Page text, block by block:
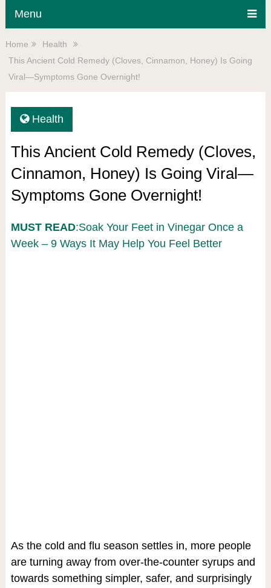
Menu
Home
Health
This Ancient Cold Remedy (Cloves, Cinnamon, Honey) Is Going
Viral—Symptoms Gone Overnight!
Health
This Ancient Cold Remedy (Cloves,
Cinnamon, Honey) Is Going Viral—
Symptoms Gone Overnight!
MUST READ:Soak Your Feet in Vinegar Once a
Week – 9 Ways It May Help You Feel Better
As the cold and flu season settles in, more people
are turning away from over-the-counter syrups and
towards something simpler, safer, and surprisingly